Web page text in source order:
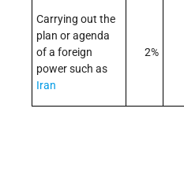
Carrying out the
plan or agenda
of a foreign
power such as
Iran
2%